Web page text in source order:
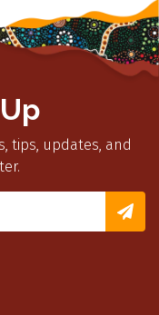
tips, updates, and